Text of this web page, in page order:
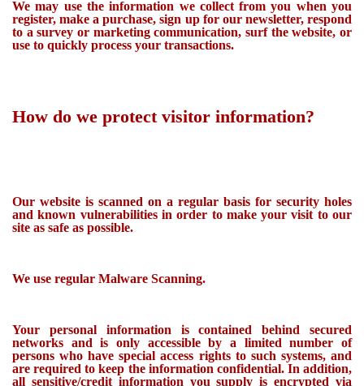
We may use the information we collect from you when you
register, make a purchase, sign up for our newsletter, respond
to a survey or marketing communication, surf the website, or
use to quickly process your transactions.
How do we protect visitor information?
Our website is scanned on a regular basis for security holes
and known vulnerabilities in order to make your visit to our
site as safe as possible.
We use regular Malware Scanning.
Your personal information is contained behind secured
networks and is only accessible by a limited number of
persons who have special access rights to such systems, and
are required to keep the information confidential. In addition,
all sensitive/credit information you supply is encrypted via